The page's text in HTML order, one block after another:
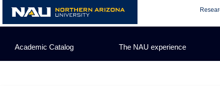
content
Academic Catalog The NAU experience